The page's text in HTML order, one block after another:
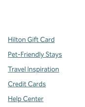
Hilton Gift Card
Pet-Friendly Stays
Travel Inspiration
Credit Cards
Help Center